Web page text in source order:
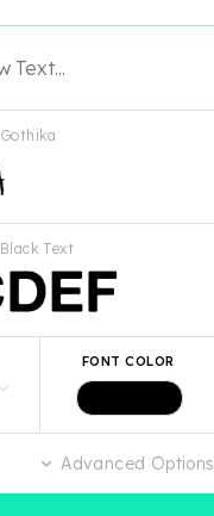
Gothika
Black Text
FONT COLOR
Advanced Options